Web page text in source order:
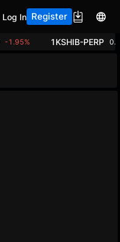
Log In Register
-1.95% 1KSHIB-PERP